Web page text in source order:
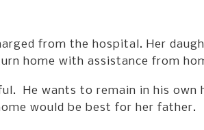
from the hospital. Her
home with assistance from
He wants to remain in his own
would be best for her father.